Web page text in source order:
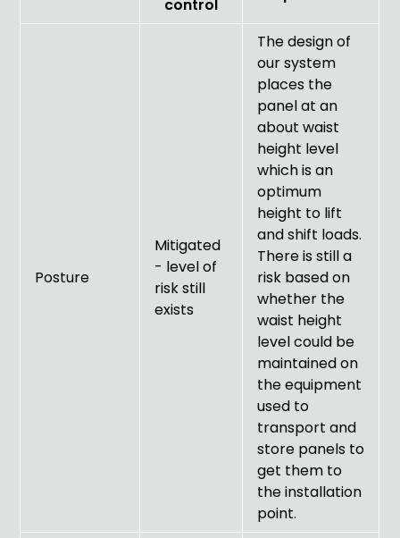
control
Posture
Mitigated
- level of
risk still
exists
The design of
our system
places the
panel at an
about waist
height level
which is an
optimum
height to lift
and shift loads.
There is still a
risk based on
whether the
waist height
level could be
maintained on
the equipment
used to
transport and
store panels to
get them to
the installation
point.